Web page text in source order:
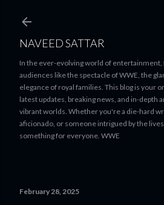
NAVEED SATTAR
In the ever-evolving world of entertainment,
audiences like the spectacle of WWE, the
elegance of royal families. This blog is your
latest updates, breaking news, and in-depth
vibrant worlds. Whether you're a die-hard
aficionado, or someone intrigued by the
something for everyone. WWE
February 28, 2025